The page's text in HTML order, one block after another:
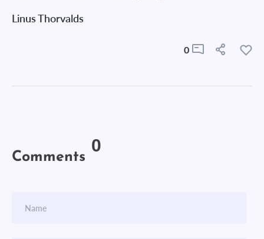
Linus Thorvalds
0
Comments 0